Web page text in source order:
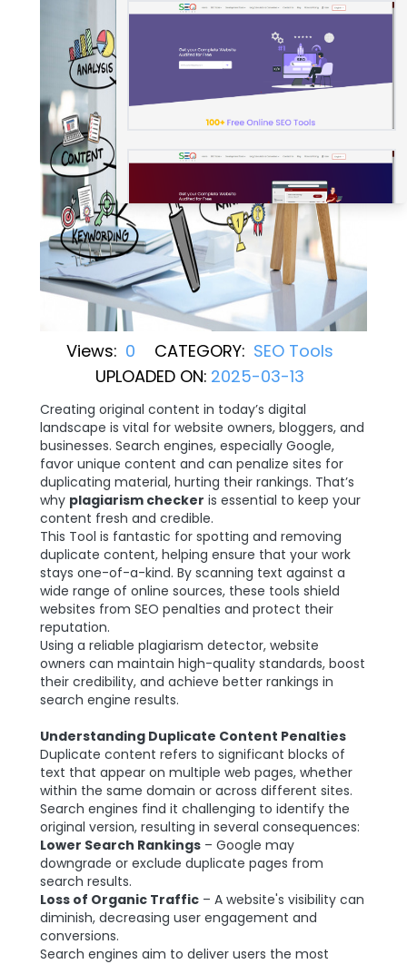
Views: 0 CATEGORY: SEO Tools
UPLOADED ON: 2025-03-13
Creating original content in today’s digital
landscape is vital for website owners, bloggers, and
businesses. Search engines, especially Google,
favor unique content and can penalize sites for
duplicating material, hurting their rankings. That’s
why plagiarism checker is essential to keep your
content fresh and credible.
This Tool is fantastic for spotting and removing
duplicate content, helping ensure that your work
stays one-of-a-kind. By scanning text against a
wide range of online sources, these tools shield
websites from SEO penalties and protect their
reputation.
Using a reliable plagiarism detector, website
owners can maintain high-quality standards, boost
their credibility, and achieve better rankings in
search engine results.
Understanding Duplicate Content Penalties
Duplicate content refers to significant blocks of
text that appear on multiple web pages, whether
within the same domain or across different sites.
Search engines find it challenging to identify the
original version, resulting in several consequences:
Lower Search Rankings – Google may
downgrade or exclude duplicate pages from
search results.
Loss of Organic Traffic – A website's visibility can
diminish, decreasing user engagement and
conversions.
Search engines aim to deliver users the most